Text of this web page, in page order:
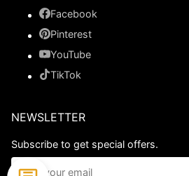
Facebook
Pinterest
YouTube
TikTok
NEWSLETTER
Subscribe to get special offers.